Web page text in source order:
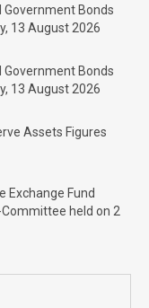
Government Bonds
13 August 2026
Government Bonds
13 August 2026
Assets Figures
Exchange Fund
held on 2